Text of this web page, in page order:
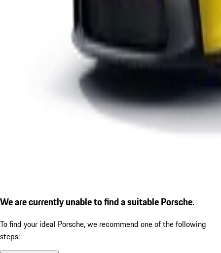
We are currently unable to find a suitable Porsche.
To find your ideal Porsche, we recommend one of the following
steps: